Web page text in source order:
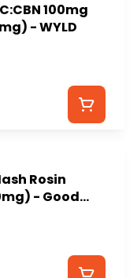
100mg
- WYLD
Rosin
- Good